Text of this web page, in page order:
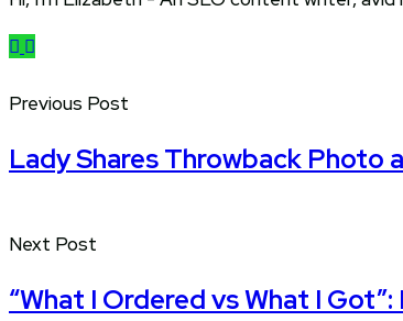
Previous Post
Lady Shares Throwback Photo
Next Post
“What I Ordered vs What I